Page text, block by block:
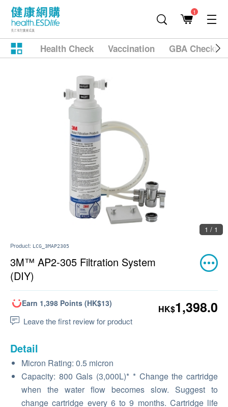
1
Health Check Vaccination GBA
1 / 1
Product: LCG_3MAP2305
3M™ AP2-305 Filtration System
(DIY)
Earn 1,398 Points (HK$13)
Leave the first review for product
HK$1,398.0
Detail
Micron Rating: 0.5 micron
Capacity: 800 Gals (3,000L)* * Change the cartridge
when the water flow becomes slow. Suggest to
change cartridge every 6 to 9 months. Cartridge life